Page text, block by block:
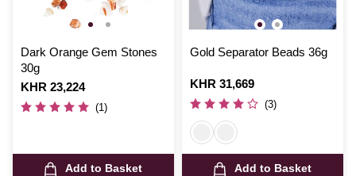
Dark Orange Gem Stones
30g
Is
KHR 23,224
(1)
Add to Basket
Gold Separator Beads 36g
Is
KHR 31,669
(3)
Add to Basket